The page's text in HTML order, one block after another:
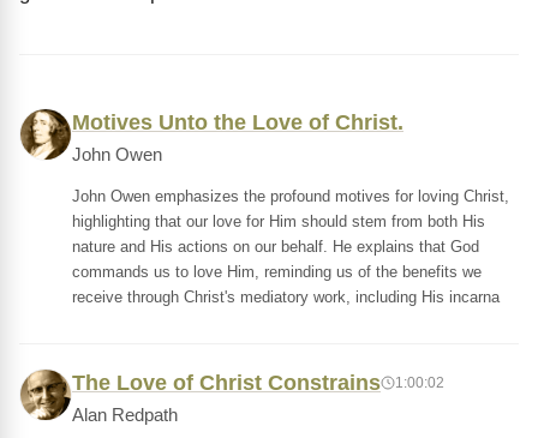
Motives Unto the Love of Christ.
John Owen
John Owen emphasizes the profound motives for loving Christ,
highlighting that our love for Him should stem from both His
nature and His actions on our behalf. He explains that God
commands us to love Him, reminding us of the benefits we
receive through Christ's mediatory work, including His incarna
The Love of Christ Constrains 1:00:02
Alan Redpath